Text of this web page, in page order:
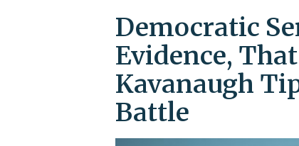
Democratic
Evidence,
Kavanaugh
Battle